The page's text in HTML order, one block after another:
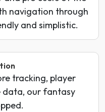
navigation through
and simplistic.
tracking, player
data, our fantasy